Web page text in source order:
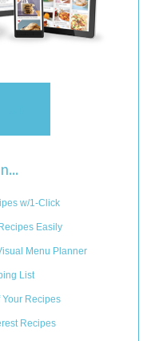
w/1-Click
Easily
Menu Planner
List
Recipes
Recipes